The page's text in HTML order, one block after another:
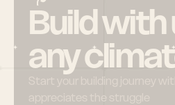
Build with
any
Start your building journey
appreciates the struggle